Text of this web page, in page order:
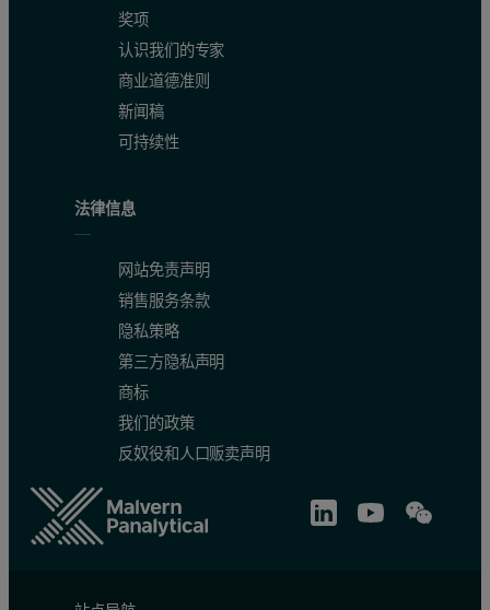
The high sensitivity of Epsilon 4 is excellent for the
Table 2. Calibration results and detection limits
Method repeatability
Method repeatability is another important aspect of analysis and
奖项
认识我们的专家
商业道德准则
新闻稿
可持续性
法律信息
网站免责声明
销售服务条款
隐私策略
第三方隐私声明
商标
我们的政策
反奴役和人口贩卖声明